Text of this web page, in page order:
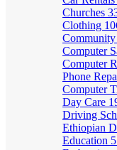
Churches
Clothing
Computer
Computer
Phone
Computer
Day Care
Driving
Ethiopian
Education